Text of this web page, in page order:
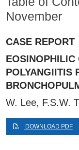
November
CASE REPORT
EOSINOPHILIC
POLYANGIITIS
W. Lee, F.S.W.
DOWNLOAD PDF